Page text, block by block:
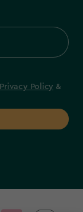
Privacy Policy &